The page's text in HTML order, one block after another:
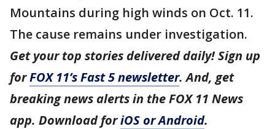
Mountains during high winds on Oct. 11.
The cause remains under investigation.
Get your top stories delivered daily! Sign up
forFOX 11’s Fast 5 newsletter. And, get
breaking news alerts in the FOX 11 News
app. Download foriOS or Android.